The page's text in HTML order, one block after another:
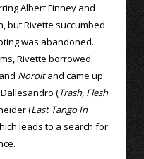
Albert Finney and
but Rivette succumbed
was abandoned.
Rivette borrowed
Noroitand came up
Dallesandro (Trash, Flesh
(Last Tango In
leads to a search for